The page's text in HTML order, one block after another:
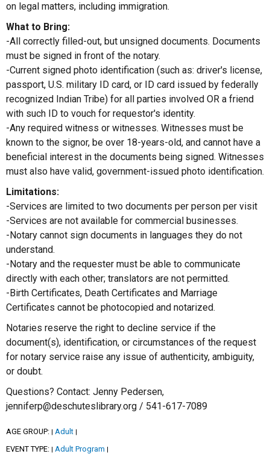
on legal matters, including immigration.
What to Bring:
-All correctly filled-out, but unsigned documents. Documents
must be signed in front of the notary.
-Current signed photo identification (such as: driver's license,
passport, U.S. military ID card, or ID card issued by federally
recognized Indian Tribe) for all parties involved OR a friend
with such ID to vouch for requestor's identity.
-Any required witness or witnesses. Witnesses must be
known to the signor, be over 18-years-old, and cannot have a
beneficial interest in the documents being signed. Witnesses
must also have valid, government-issued photo identification.
Limitations:
-Services are limited to two documents per person per visit
-Services are not available for commercial businesses.
-Notary cannot sign documents in languages they do not
understand.
-Notary and the requester must be able to communicate
directly with each other; translators are not permitted.
-Birth Certificates, Death Certificates and Marriage
Certificates cannot be photocopied and notarized.
Notaries reserve the right to decline service if the
document(s), identification, or circumstances of the request
for notary service raise any issue of authenticity, ambiguity,
or doubt.
Questions? Contact: Jenny Pedersen,
jenniferp@deschuteslibrary.org / 541-617-7089
AGE GROUP: | Adult |
EVENT TYPE: | Adult Program |